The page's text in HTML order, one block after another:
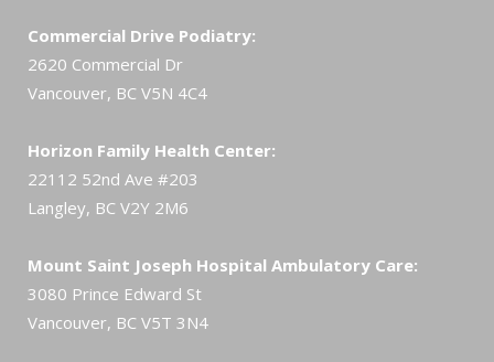
Commercial Drive Podiatry:
2620 Commercial Dr
Vancouver, BC V5N 4C4
Horizon Family Health Center:
22112 52nd Ave #203
Langley, BC V2Y 2M6
Mount Saint Joseph Hospital Ambulatory Care:
3080 Prince Edward St
Vancouver, BC V5T 3N4